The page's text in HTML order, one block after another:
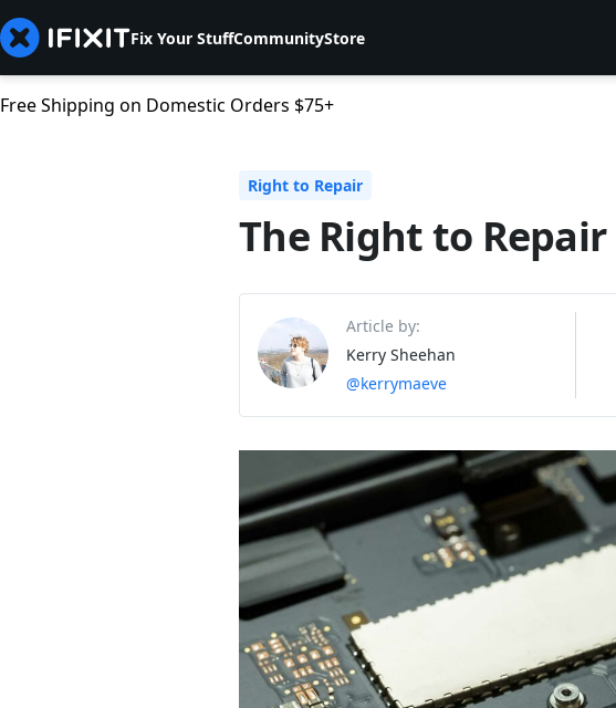
Fix Your StuffCommunityStore
Free Shipping on Domestic Orders $75+
Right to Repair
The Right to
Article by:
Kerry Sheehan
@kerrymaeve